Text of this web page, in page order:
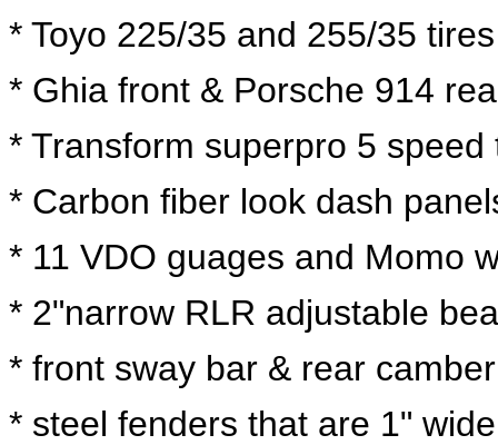
* Toyo 225/35 and 255/35 tires
* Ghia front & Porsche 914
* Transform superpro 5
* Carbon fiber look dash
* 11 VDO guages and Momo
* 2"narrow RLR adjustable
* front sway bar & rear
* steel fenders that are 1"